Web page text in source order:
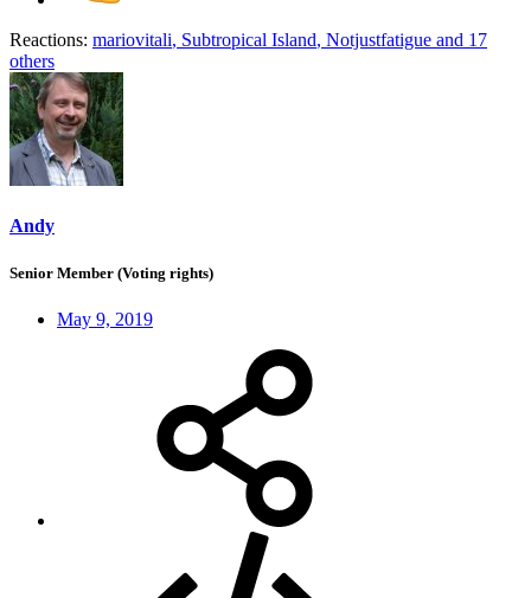
Reactions: mariovitali, Subtropical Island, Notjustfatigue and 17
others
Andy
Senior Member (Voting rights)
May 9, 2019